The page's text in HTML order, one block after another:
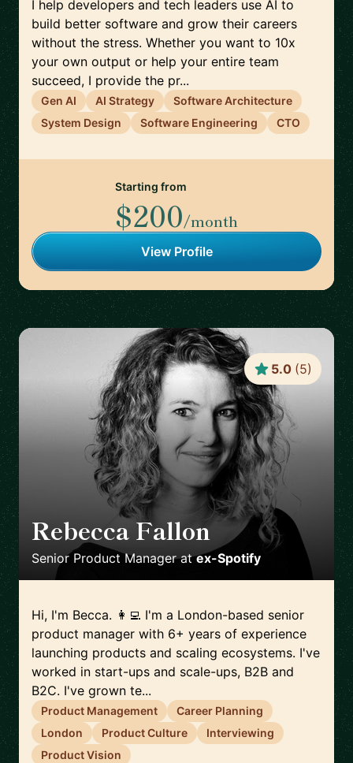
I help developers and tech leaders use AI to
build better software and grow their careers
without the stress. Whether you want to 10x
your own output or help your entire team
succeed, I provide the pr...
Gen AI AI Strategy
Software Architecture
System Design
Software Engineering CTO
Starting from
$200/month
View Profile
Rebecca Fallon
Senior Product Manageratex-Spotify
5.0 (5)
Hi, I'm Becca. 👩‍💻 I'm a London-based senior
product manager with 6+ years of experience
launching products and scaling ecosystems. I've
worked in start-ups and scale-ups, B2B and
B2C. I've grown te...
Product Management
Career Planning
London
Product Culture
Interviewing
Product Vision